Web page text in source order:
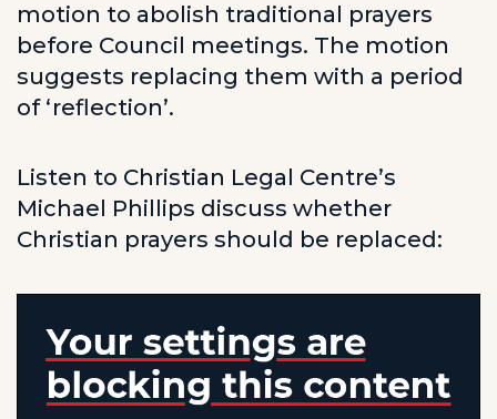
motion to abolish traditional prayers
before Council meetings. The motion
suggests replacing them with a period
of ‘reflection’.
Listen to Christian Legal Centre’s
Michael Phillips discuss whether
Christian prayers should be replaced: